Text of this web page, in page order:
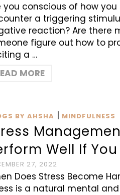
you conscious of how
a triggering
reaction? Are there
figure out how to
a …
MORE
BY AHSHA | MINDFULNESS
Well If
27, 2022
Does Stress Become
is a natural mental